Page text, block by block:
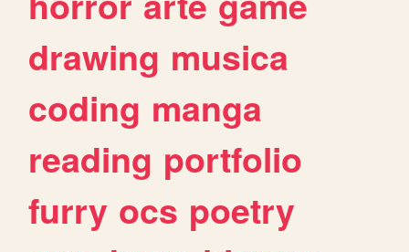
drawing musica
coding manga
reading portfolio
furry ocs poetry